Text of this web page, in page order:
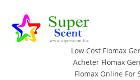
Buy Real Flomax No
Buy Tamsulosin
Low Cost Flomax
Acheter Flomax
Flomax Online For